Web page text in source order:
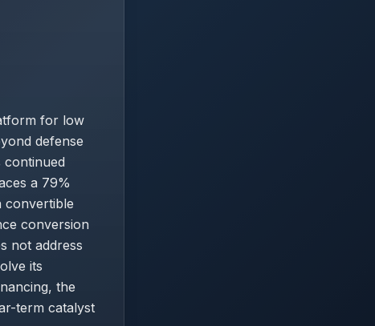
for low
defense
continued
a 79%
convertible
conversion
not address
its
the
term catalyst